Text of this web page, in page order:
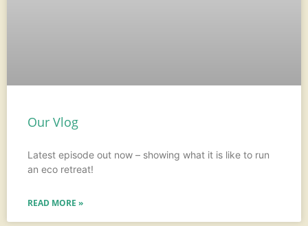
Our Vlog
Latest episode out now – showing what it is like to run
an eco retreat!
READ MORE »